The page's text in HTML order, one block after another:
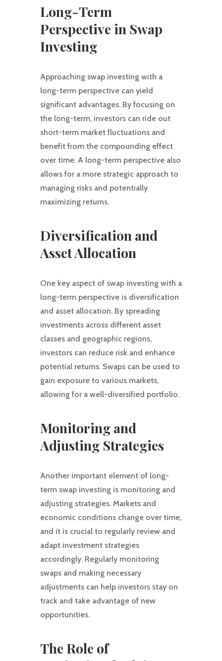
Long-Term
Perspective in Swap
Investing
Approaching swap investing with a
long-term perspective can yield
significant advantages. By focusing on
the long-term, investors can ride out
short-term market fluctuations and
benefit from the compounding effect
over time. A long-term perspective also
allows for a more strategic approach to
managing risks and potentially
maximizing returns.
Diversification and
Asset Allocation
One key aspect of swap investing with a
long-term perspective is diversification
and asset allocation. By spreading
investments across different asset
classes and geographic regions,
investors can reduce risk and enhance
potential returns. Swaps can be used to
gain exposure to various markets,
allowing for a well-diversified portfolio.
Monitoring and
Adjusting Strategies
Another important element of long-
term swap investing is monitoring and
adjusting strategies. Markets and
economic conditions change over time,
and it is crucial to regularly review and
adapt investment strategies
accordingly. Regularly monitoring
swaps and making necessary
adjustments can help investors stay on
track and take advantage of new
opportunities.
The Role of